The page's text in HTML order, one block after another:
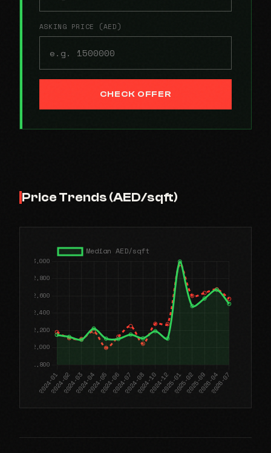
ASKING PRICE (AED)
CHECK OFFER
Price Trends (AED/sqft)